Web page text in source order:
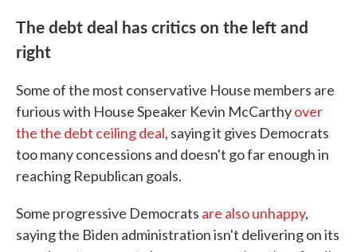
The debt deal has critics on the left and
right
Some of the most conservative House members are
furious with House Speaker Kevin McCarthyover
the the debt ceiling deal, saying it gives Democrats
too many concessions and doesn't go far enough in
reaching Republican goals.
Some progressive Democrats are also unhappy,
saying the Biden administration isn't delivering on its